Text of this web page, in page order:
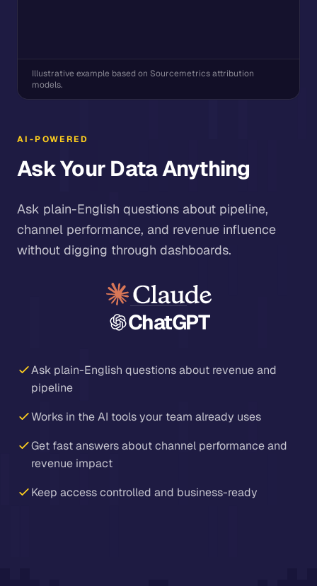
Illustrative example based on Sourcemetrics attribution
models.
AI-POWERED
Ask Your Data Anything
Ask plain-English questions about pipeline,
channel performance, and revenue influence
without digging through dashboards.
ChatGPT
Ask plain-English questions about revenue and
pipeline
Works in the AI tools your team already uses
Get fast answers about channel performance and
revenue impact
Keep access controlled and business-ready